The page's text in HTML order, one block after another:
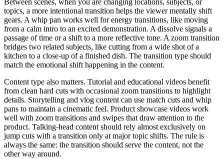
Between scenes, when you are changing locations, subjects, or
topics, a more intentional transition helps the viewer mentally shift
gears. A whip pan works well for energy transitions, like moving
from a calm intro to an excited demonstration. A dissolve signals a
passage of time or a shift to a more reflective tone. A zoom transition
bridges two related subjects, like cutting from a wide shot of a
kitchen to a close-up of a finished dish. The transition type should
match the emotional shift happening in the content.
Content type also matters. Tutorial and educational videos benefit
from clean hard cuts with occasional zoom transitions to highlight
details. Storytelling and vlog content can use match cuts and whip
pans to maintain a cinematic feel. Product showcase videos work
well with zoom transitions and swipes that draw attention to the
product. Talking-head content should rely almost exclusively on
jump cuts with a transition only at major topic shifts. The rule is
always the same: the transition should serve the content, not the
other way around.